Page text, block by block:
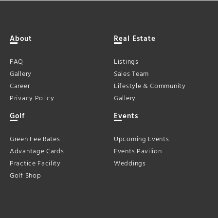
About
FAQ
Gallery
Career
Privacy Policy
Real Estate
Listings
Sales Team
Lifestyle & Community
Gallery
Golf
Green Fee Rates
Advantage Cards
Practice Facility
Golf Shop
Events
Upcoming Events
Events Pavilion
Weddings